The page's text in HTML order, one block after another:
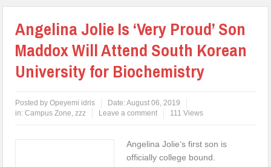
Angelina Jolie Is ‘Very Proud’ Son
Maddox Will Attend South Korean
University for Biochemistry
Posted byOpeyemi idris Date:August 06, 2019
in:Campus Zone,zzz Leave a comment 111 Views
Angelina Jolie‘s first son is
officially college bound.